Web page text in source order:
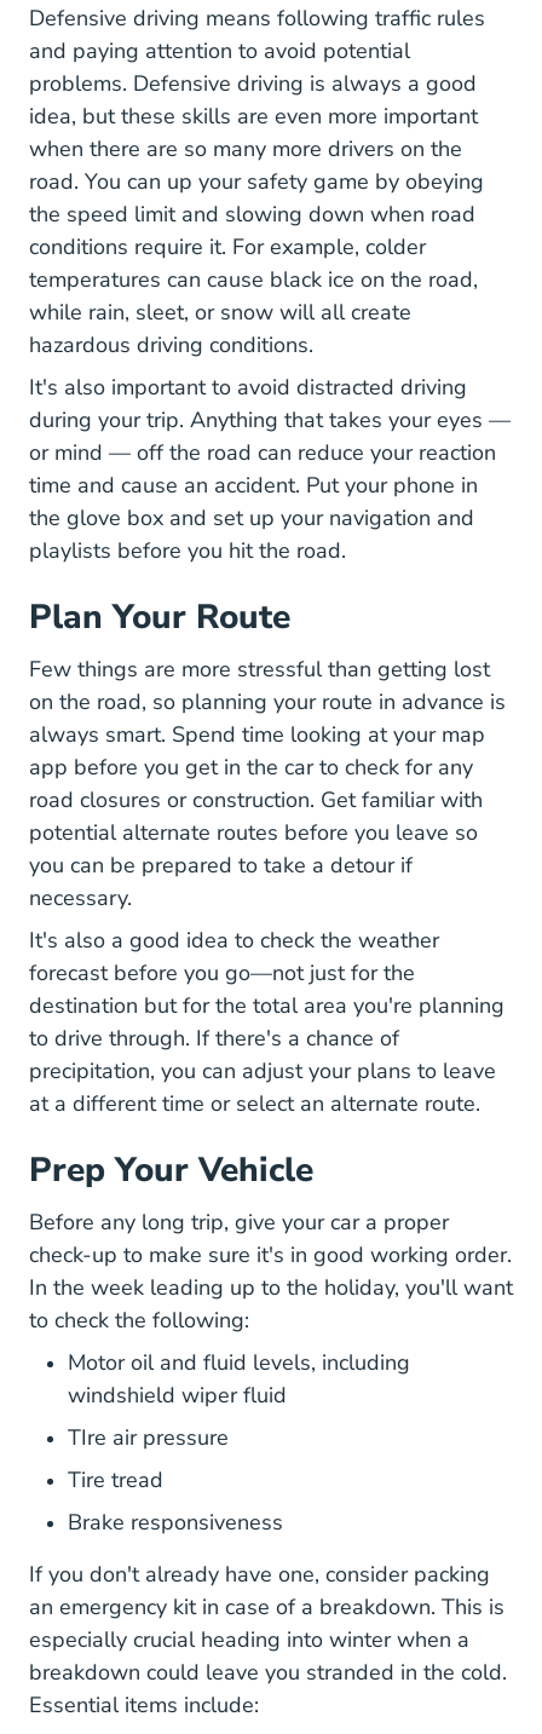
Defensive driving Defensive Driving
means following traffic rules
and paying attention to avoid potential
problems. Defensive driving is always a good
idea, but these skills are even more important
when there are so many more drivers on the
road. You can up your safety game by obeying
the speed How Speed Affects Braking Distance
limit and slowing down when road
conditions require it. For example, colder
temperatures can cause black ice on the road,
while rain, sleet, or snow will all create
hazardous driving conditions.
It's also important to avoid distracted driving
during your trip. Anything that takes your eyes —
or mind — off the road can reduce your reaction
time and cause an accident. Put your phone in
the glove box and set up your navigation and
playlists before you hit the road.
Plan Your Route
Few things are more stressful than getting lost
on the road, so planning your route in advance is
always smart. Spend time looking at your map
app before you get in the car to check for any
road closures or construction. Get familiar with
potential alternate routes before you leave so
you can be prepared to take a detour if
necessary.
It's also a good idea to check the weather
forecast before you go—not just for the
destination but for the total area you're planning
to drive through. If there's a chance of
precipitation, you can adjust your plans to leave
at a different time or select an alternate route.
Prep Your Vehicle
Before any long trip, give your car a proper
check-up to make sure it's in good working order.
In the week leading up to the holiday, you'll want
to check the following:
Motor oil and fluid levels, including
windshield wiper fluid
TIre air pressure
Tire tread
Brake responsiveness
If you don't already have one, consider packing
an emergency kit33 Items You Should Include In
in case of a breakdown. This is
especially crucial heading into winter when a
breakdown could leave you stranded in the cold.
Essential items include: